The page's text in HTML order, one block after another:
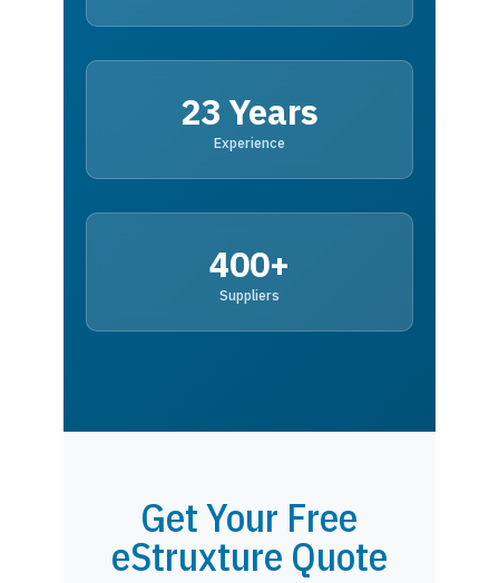
23 Years
Experience
400+
Suppliers
Get Your Free
eStruxture Quote